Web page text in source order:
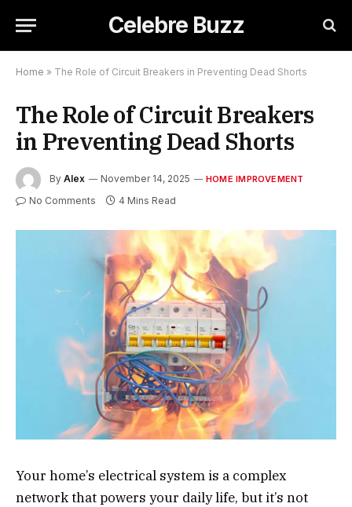
Celebre Buzz
Home » The Role of Circuit Breakers in Preventing Dead Shorts
The Role of Circuit Breakers
in Preventing Dead Shorts
By Alex November 14, 2025 HOME IMPROVEMENT
No Comments 4 Mins Read
Your home’s electrical system is a complex
network that powers your daily life, but it’s not